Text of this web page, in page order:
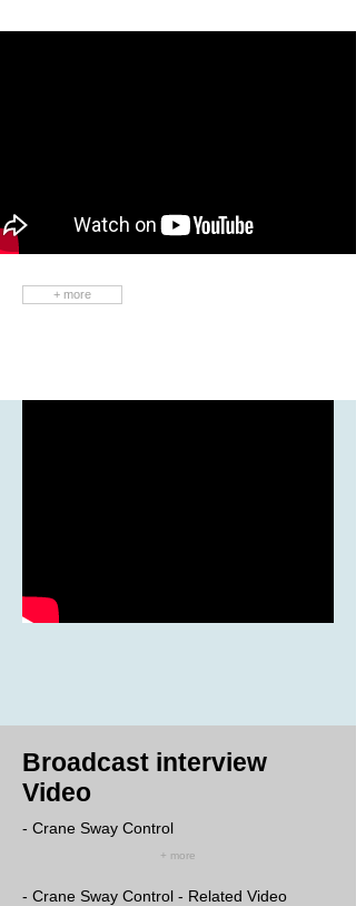
+ more
Broadcast interview
Video
- Crane Sway Control
+ more
- Crane Sway Control - Related Video